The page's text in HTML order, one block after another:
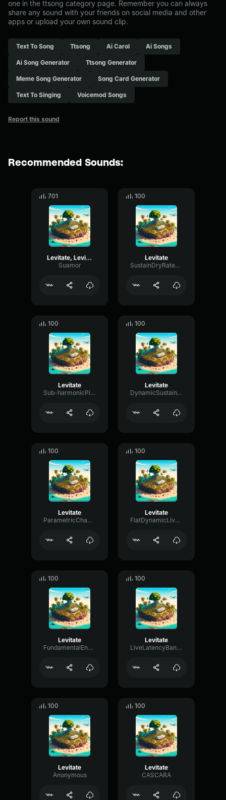
one in the ttsong category page. Remember you can always
share any sound with your friends on social media and other
apps or upload your own sound clip.
Text To Song Ttsong Ai Carol Ai Songs
Ai Song Generator Ttsong Generator
Meme Song Generator Song Card Generator
Text To Singing Voicemod Songs
Report this sound
Recommended Sounds:
701
Levitate, Levitate
Suamor
100
Levitate
SustainDryRate35005
100
Levitate
Sub-harmonicPitchChannel38943
100
Levitate
DynamicSustainTremolo7005
100
Levitate
ParametricChamberFader77130
100
Levitate
FlatDynamicLive65229
100
Levitate
FundamentalEnvelopeBandwidth4396
100
Levitate
LiveLatencyBandwidth2962
100
Levitate
Anonymous
100
Levitate
CASCARA